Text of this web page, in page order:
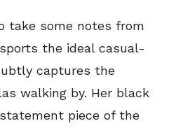
take some notes from
the ideal casual-
captures the
walking by. Her black
piece of the